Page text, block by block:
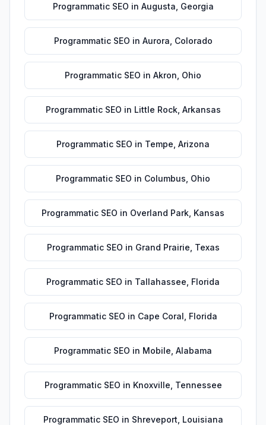
Programmatic SEO in Augusta Georgia
Programmatic SEO in Aurora Colorado
Programmatic SEO in Akron Ohio
Programmatic SEO in Little Rock, Arkansas
Programmatic SEO in Tempe Arizona
Programmatic SEO in Columbus Ohio
Programmatic SEO in Overland Park Kansas
Programmatic SEO in Grand Prairie Texas
Programmatic SEO in Tallahassee Florida
Programmatic SEO in Cape Coral Florida
Programmatic SEO in Mobile Alabama
Programmatic SEO in Knoxville Tennessee
Programmatic SEO in Shreveport Louisiana